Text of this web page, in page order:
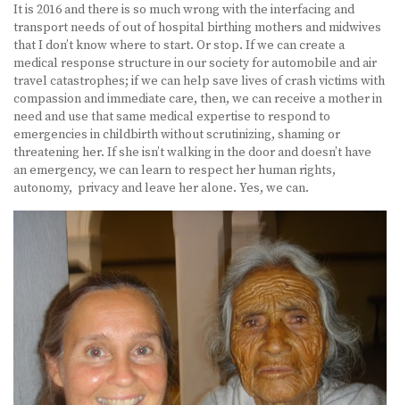
It is 2016 and there is so much wrong with the interfacing and
transport needs of out of hospital birthing mothers and midwives
that I don’t know where to start. Or stop. If we can create a
medical response structure in our society for automobile and air
travel catastrophes; if we can help save lives of crash victims with
compassion and immediate care, then, we can receive a mother in
need and use that same medical expertise to respond to
emergencies in childbirth without scrutinizing, shaming or
threatening her. If she isn’t walking in the door and doesn’t have
an emergency, we can learn to respect her human rights,
autonomy, privacy and leave her alone. Yes, we can.